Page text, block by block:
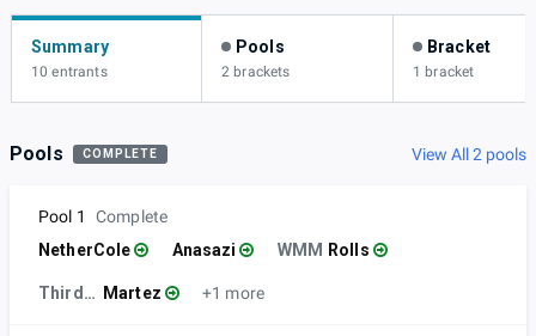
Summary
10 entrants
Pools
2 brackets
Bracket
1 bracket
Pools COMPLETE View All 2 pools
Pool 1
Complete
NetherCole
Anasazi WMM Rolls
ThirdPastFour Martez +1 more